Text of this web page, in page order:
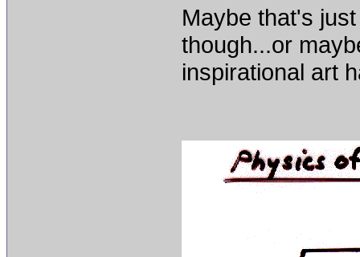
Maybe that's
though...or
inspirational art